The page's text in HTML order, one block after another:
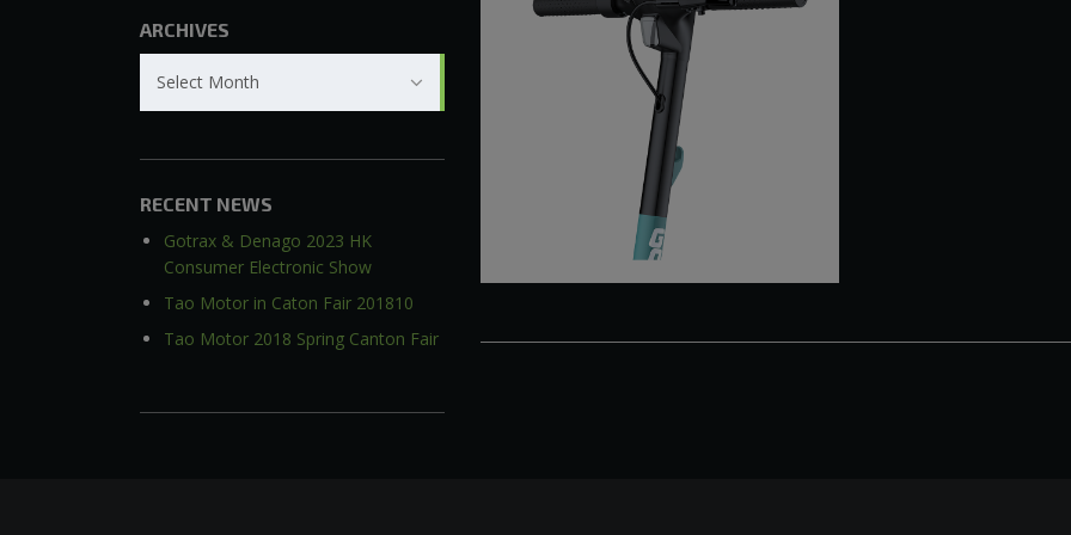
ARCHIVES
Select Month
RECENT NEWS
Gotrax & Denago 2023 HK
Consumer Electronic Show
Tao Motor in Caton Fair 201810
Tao Motor 2018 Spring Canton Fair